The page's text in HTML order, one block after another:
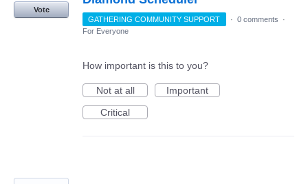
Vote
GATHERING COMMUNITY SUPPORT
· 0 comments
·
For Everyone
How important is this to you?
Not at all
Important
Critical